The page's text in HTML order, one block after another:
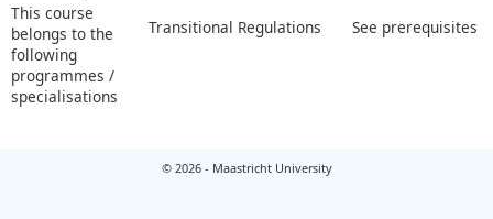
This course
belongs to the
following
programmes /
specialisations
Transitional Regulations See prerequisites
© 2026 - Maastricht University